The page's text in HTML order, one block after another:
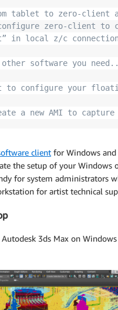
tablet to zero-client
zero-client to
in local z/c
software you
to configure your
a new AMI to capture
client for Windows
the setup of your Windows
for system administrators
for artist technical
Autodesk 3ds Max on